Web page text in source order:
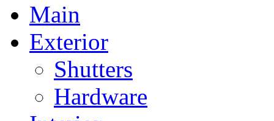
Main
Exterior
Shutters
Hardware